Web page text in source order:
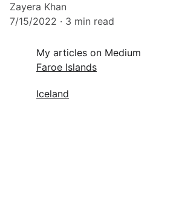
Zayera Khan
7/15/2022
3 min read
My articles on Medium
Faroe Islands
Iceland